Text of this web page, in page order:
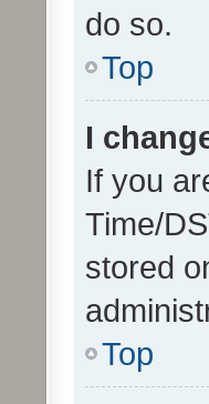
do so.
Top
I
If you
Time/
stored
Top